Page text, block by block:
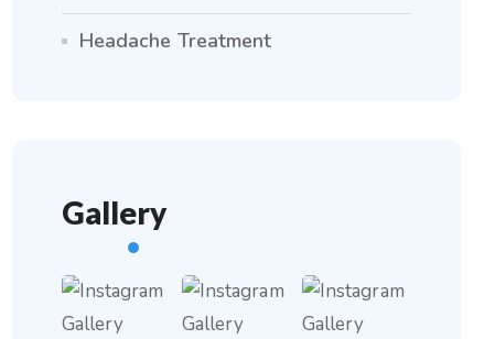
Headache Treatment
Gallery